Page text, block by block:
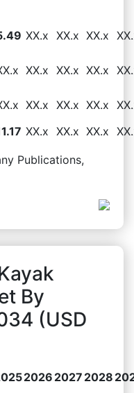
XX.x XX.x XX.x
XX.x XX.x XX.x
XX.x XX.x XX.x
XX.x XX.x XX.x
Publications,
By
(USD
2026 2027 2028